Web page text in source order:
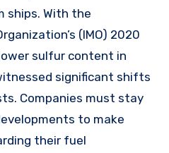
ships. With the
(IMO) 2020
sulfur content in
significant shifts
Companies must stay
to make
their fuel